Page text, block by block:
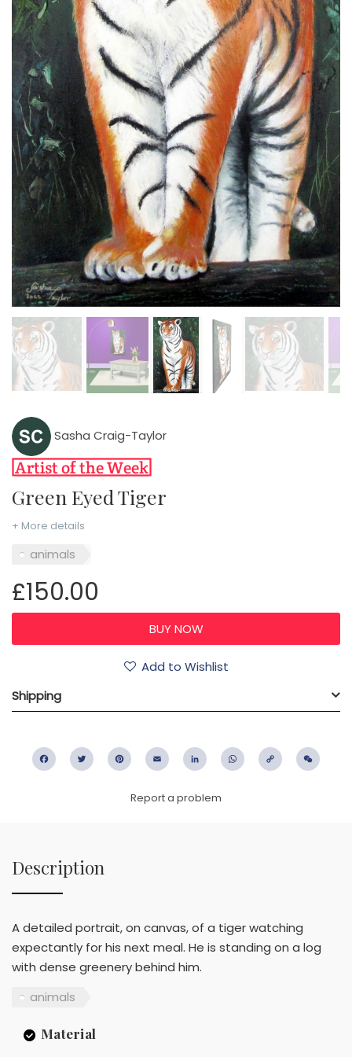
Sasha Craig-Taylor
Green Eyed Tiger
+ More details
animals
£150.00
Add to Wishlist
Shipping
FacebookTwitter PinterestEmail LinkedIn WhatsApp
Copy
Report a problem
Description
A detailed portrait, on canvas, of a tiger watching
expectantly for his next meal. He is standing on a log
with dense greenery behind him.
animals
Material